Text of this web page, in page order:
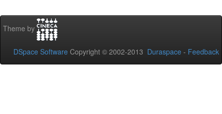
Theme by
DSpace Software Copyright © 2002-2013 Duraspace - Feedback